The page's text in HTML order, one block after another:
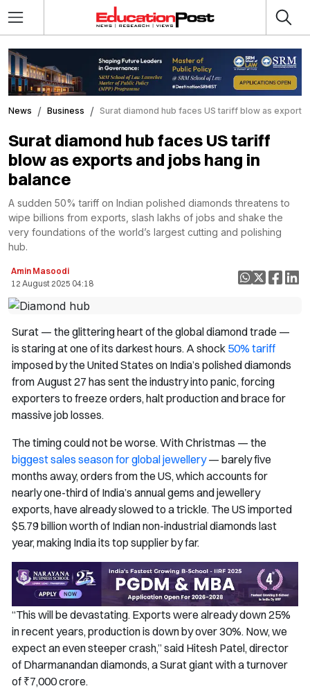
News Business Surat diamond hub faces US tariff blow as exports
Surat diamond hub faces US tariff
blow as exports and jobs hang in
balance
A sudden 50% tariff on Indian polished diamonds threatens to
wipe billions from exports, slash lakhs of jobs and shake the
very foundations of the world’s largest cutting and polishing
hub.
Amin Masoodi
12 August 2025 04:18
Surat — the glittering heart of the global diamond trade —
is staring at one of its darkest hours. A shock 50% tariff
imposed by the United States on India’s polished diamonds
from August 27 has sent the industry into panic, forcing
exporters to freeze orders, halt production and brace for
massive job losses.
The timing could not be worse. With Christmas — the
biggest sales season for global jewellery— barely five
months away, orders from the US, which accounts for
nearly one-third of India’s annual gems and jewellery
exports, have already slowed to a trickle. The US imported
$5.79 billion worth of Indian non-industrial diamonds last
year, making India its top supplier by far.
“This will be devastating. Exports were already down 25%
in recent years, production is down by over 30%. Now, we
expect an even steeper crash,” said Hitesh Patel, director
of Dharmanandan diamonds, a Surat giant with a turnover
of ₹7,000 crore.